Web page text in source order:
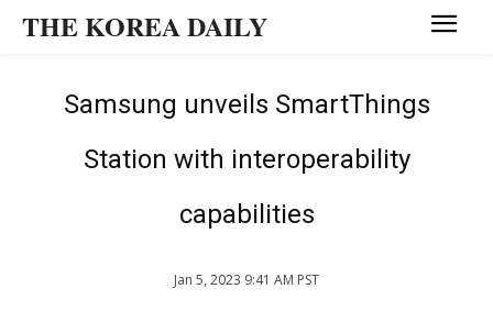
THE KOREA DAILY
Samsung unveils SmartThings
Station with interoperability
capabilities
Jan 5, 2023 9:41 AM PST